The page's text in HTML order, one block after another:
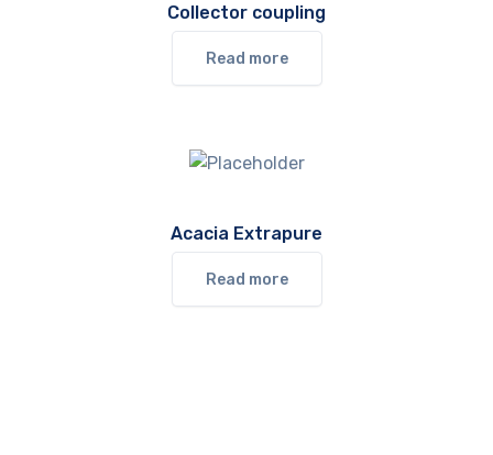
Collector coupling
Read more
Acacia Extrapure
Read more